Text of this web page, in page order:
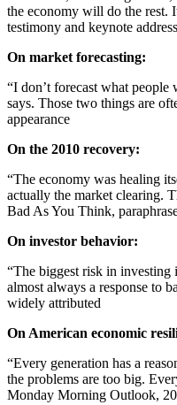
the economy will do the rest.
testimony and keynote
On market forecasting:
“I don’t forecast what people
says. Those two things are
appearance
On the 2010 recovery:
“The economy was healing
actually the market clearing.
Bad As You Think,
On investor behavior:
“The biggest risk in investing
almost always a response to
widely attributed
On American economic
“Every generation has a
the problems are too big.
Monday Morning Outlook,